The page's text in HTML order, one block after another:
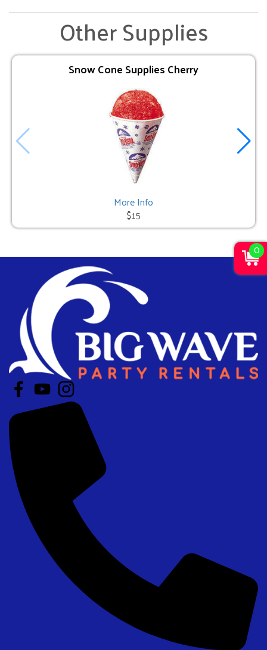
Other Supplies
Snow Cone Supplies Cherry
More Info
$15
0